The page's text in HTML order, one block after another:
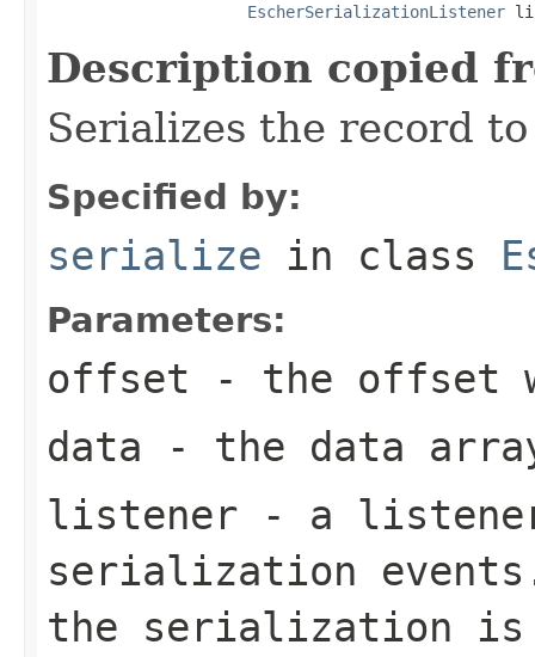
EscherSerializationListener
Description copied
Serializes the record
Specified by:
serialize in class
Parameters:
offset - the offset
data - the data
listener - a
serialization
the serialization is